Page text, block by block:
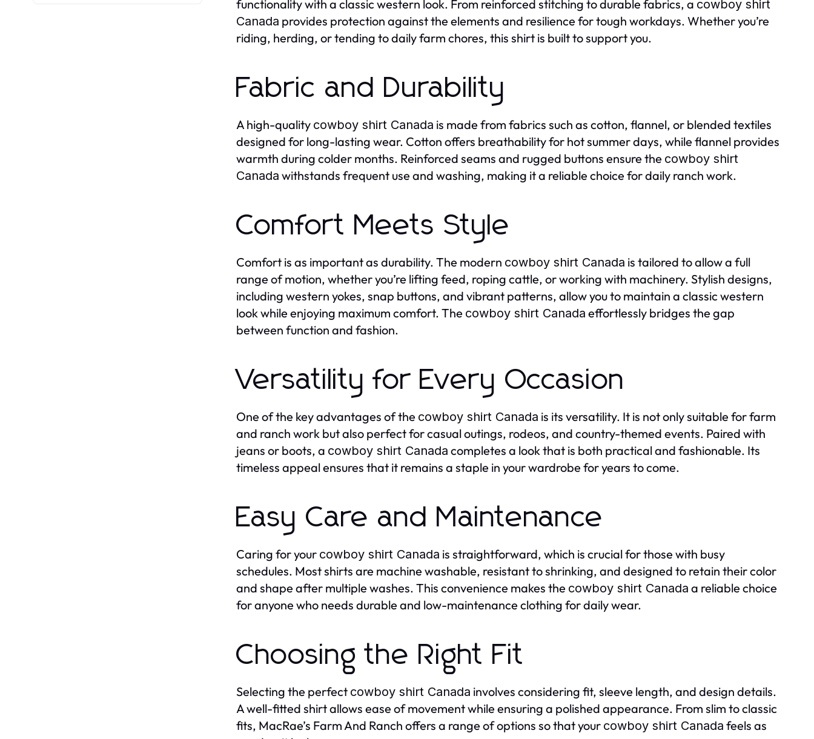
functionality with a classic western look. From reinforced stitching to durable fabrics, a cowboy shirt
Canada provides protection against the elements and resilience for tough workdays. Whether you’re
riding, herding, or tending to daily farm chores, this shirt is built to support you.
Fabric and Durability
A high-quality cowboy shirt Canada is made from fabrics such as cotton, flannel, or blended textiles
designed for long-lasting wear. Cotton offers breathability for hot summer days, while flannel provides
warmth during colder months. Reinforced seams and rugged buttons ensure the cowboy shirt
Canada withstands frequent use and washing, making it a reliable choice for daily ranch work.
Comfort Meets Style
Comfort is as important as durability. The modern cowboy shirt Canada is tailored to allow a full
range of motion, whether you’re lifting feed, roping cattle, or working with machinery. Stylish designs,
including western yokes, snap buttons, and vibrant patterns, allow you to maintain a classic western
look while enjoying maximum comfort. The cowboy shirt Canada effortlessly bridges the gap
between function and fashion.
Versatility for Every Occasion
One of the key advantages of the cowboy shirt Canada is its versatility. It is not only suitable for farm
and ranch work but also perfect for casual outings, rodeos, and country-themed events. Paired with
jeans or boots, a cowboy shirt Canada completes a look that is both practical and fashionable. Its
timeless appeal ensures that it remains a staple in your wardrobe for years to come.
Easy Care and Maintenance
Caring for your cowboy shirt Canada is straightforward, which is crucial for those with busy
schedules. Most shirts are machine washable, resistant to shrinking, and designed to retain their color
and shape after multiple washes. This convenience makes the cowboy shirt Canada a reliable choice
for anyone who needs durable and low-maintenance clothing for daily wear.
Choosing the Right Fit
Selecting the perfect cowboy shirt Canada involves considering fit, sleeve length, and design details.
A well-fitted shirt allows ease of movement while ensuring a polished appearance. From slim to classic
fits, MacRae’s Farm And Ranch offers a range of options so that your cowboy shirt Canada feels as